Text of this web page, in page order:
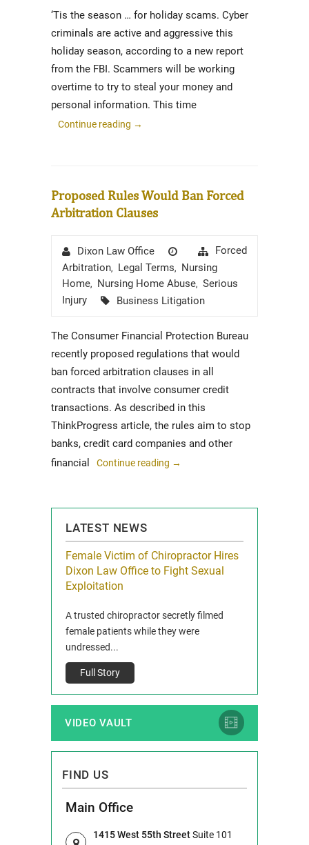
‘Tis the season … for holiday scams. Cyber
criminals are active and aggressive this
holiday season, according to a new report
from the FBI. Scammers will be working
overtime to try to steal your money and
personal information. This time
Continue reading →
Proposed Rules Would Ban Forced
Arbitration Clauses
AuthorDixon Law Office
Posted
on
Categories
Forced
Arbitration, Legal Terms,
Nursing
Home, Nursing Home Abuse, Serious
Injury
Tags
Business Litigation
The Consumer Financial Protection Bureau
recently proposed regulations that would
ban forced arbitration clauses in all
contracts that involve consumer credit
transactions. As described in this
ThinkProgress article, the rules aim to stop
banks, credit card companies and other
financial
Continue reading →
LATEST NEWS
Female Victim of Chiropractor Hires
Dixon Law Office to Fight Sexual
Exploitation
A trusted chiropractor secretly filmed
female patients while they were
undressed...
Full Story
VIDEO VAULT
FIND US
Main Office
1415 West 55th StreetSuite 101